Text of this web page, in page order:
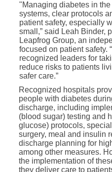
"Managing diabetes in
systems, clear protocols
patient safety, especially
small,” said Leah Binder,
Leapfrog Group, an
focused on patient safety.
recognized leaders for
reduce risks to patients
safer care.”
Recognized hospitals
people with diabetes
discharge, including
(blood sugar) testing and
glucose) protocols,
surgery, meal and insulin
discharge planning for
among other measures.
the implementation of
they deliver care to